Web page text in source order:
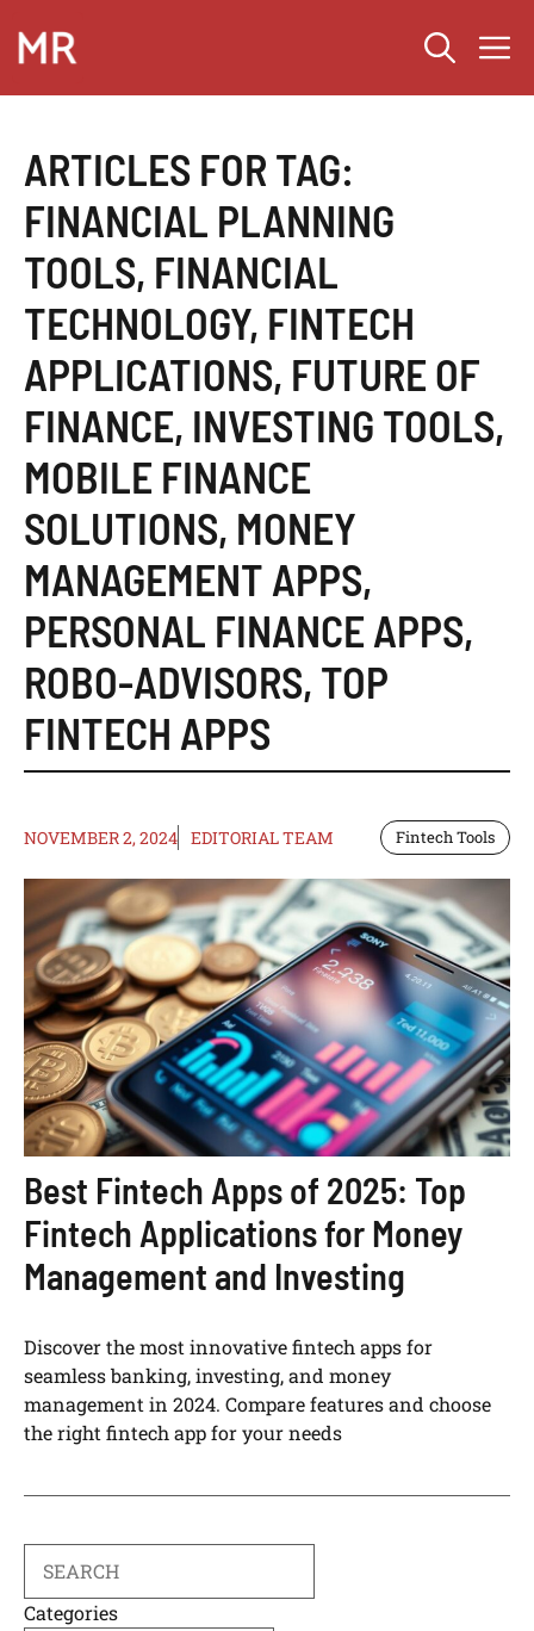
content
ARTICLES FOR TAG:
FINANCIAL PLANNING
TOOLS, FINANCIAL
TECHNOLOGY, FINTECH
APPLICATIONS, FUTURE OF
FINANCE, INVESTING TOOLS,
MOBILE FINANCE
SOLUTIONS, MONEY
MANAGEMENT APPS,
PERSONAL FINANCE APPS,
ROBO-ADVISORS, TOP
FINTECH APPS
NOVEMBER 2, 2024 EDITORIAL TEAM Fintech Tools
Best Fintech Apps of 2025: Top
Fintech Applications for Money
Management and Investing
Discover the most innovative fintech apps for
seamless banking, investing, and money
management in 2024. Compare features and choose
the right fintech app for your needs
Categories